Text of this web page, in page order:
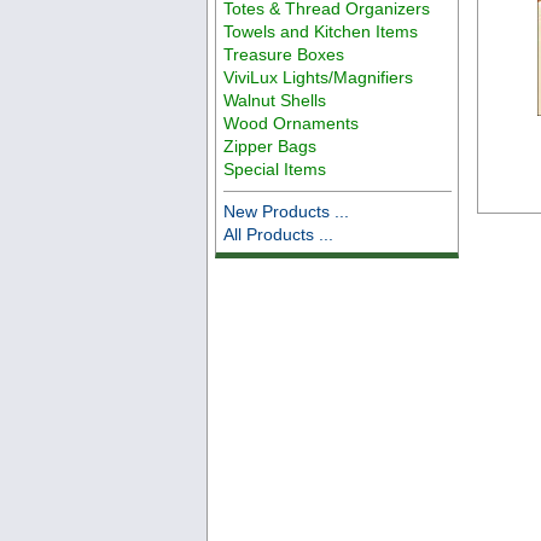
Totes & Thread Organizers
Towels and Kitchen Items
Treasure Boxes
ViviLux Lights/Magnifiers
Walnut Shells
Wood Ornaments
Zipper Bags
Special Items
New Products ...
All Products ...